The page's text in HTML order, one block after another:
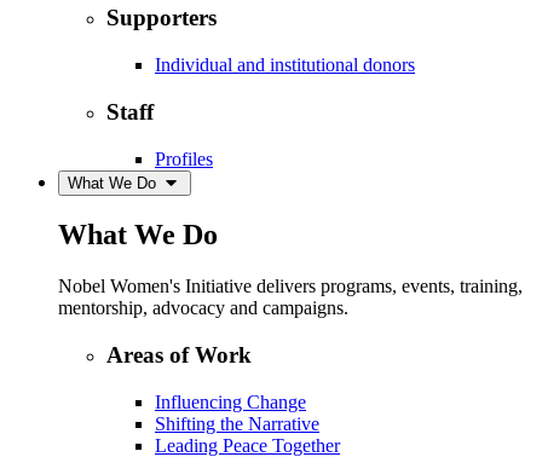
Supporters
Individual and institutional donors
Staff
Profiles
What We Do
What We Do
Nobel Women's Initiative delivers programs, events, training,
mentorship, advocacy and campaigns.
Areas of Work
Influencing Change
Shifting the Narrative
Leading Peace Together